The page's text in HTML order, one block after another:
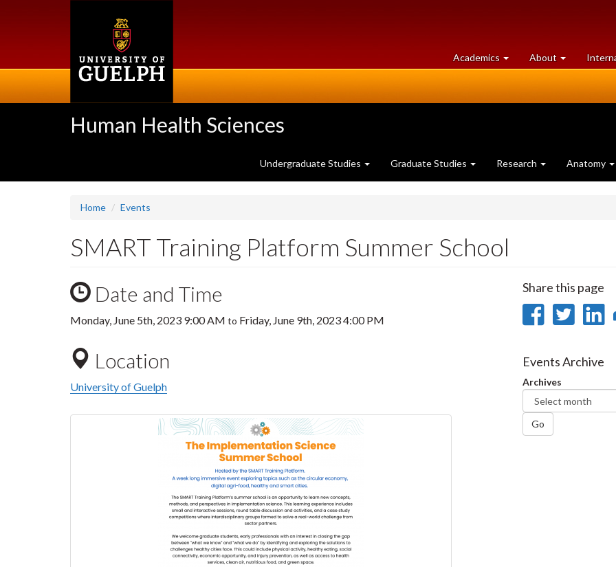
Academics at
University
About University
of
Human Health Sciences
Undergraduate Studies Graduate Studies Research Anatomy
Home Events
SMART Training Platform Summer School
Date and Time
Monday, June 5th, 2023 9:00 AM to Friday, June 9th, 2023 4:00 PM
Location
University of Guelph
Share this page
Share
Events Archive
Archives
Go